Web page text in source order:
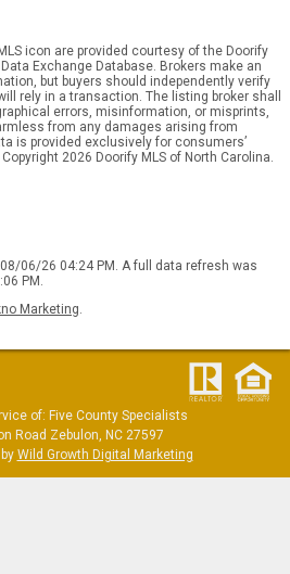
icon are provided courtesy of the Doorify
Exchange Database. Brokers make an
but buyers should independently verify
rely in a transaction. The listing broker shall
errors, misinformation, or misprints,
from any damages arising from
is provided exclusively for consumers’
2026 Doorify MLS of North Carolina.
06/26 04:24 PM. A full data refresh was
PM.
Marketing
of: Five County Specialists
Road Zebulon, NC 27597
Wild Growth Digital Marketing